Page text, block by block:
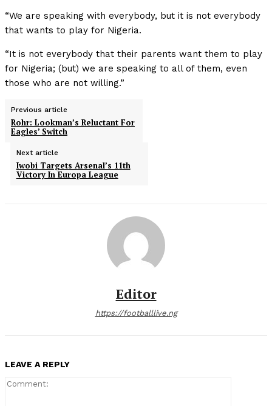
“We are speaking with everybody, but it is not everybody
that wants to play for Nigeria.
“It is not everybody that their parents want them to play
for Nigeria; (but) we are speaking to all of them, even
those who are not willing.”
Previous article
Rohr: Lookman’s Reluctant For
Eagles’ Switch
Next article
Iwobi Targets Arsenal’s 11th
Victory In Europa League
Editor
https://footballlive.ng
LEAVE A REPLY